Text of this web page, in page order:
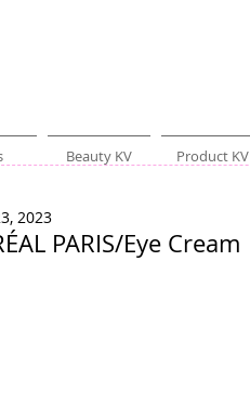
Beauty KV Product KV
PARIS/Eye Cream
2023